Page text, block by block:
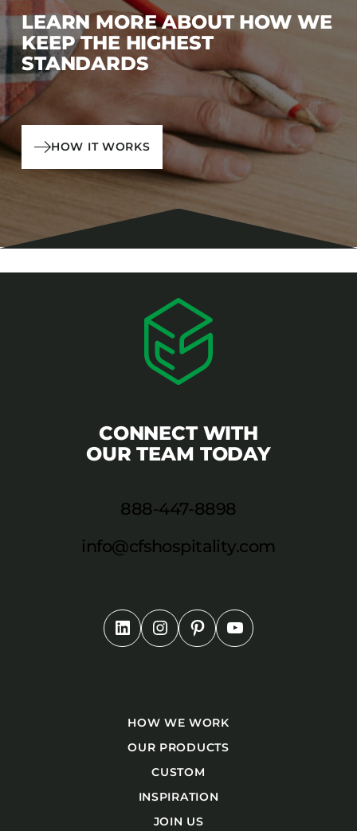
LEARN MORE ABOUT HOW WE
KEEP THE HIGHEST
STANDARDS
HOW IT WORKS
CONNECT WITH
OUR TEAM TODAY
888-447-8898
info@cfshospitality.com
HOW WE WORK
OUR PRODUCTS
CUSTOM
INSPIRATION
JOIN US